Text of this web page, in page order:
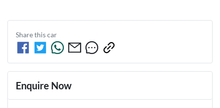
Share thiscar
Enquire Now